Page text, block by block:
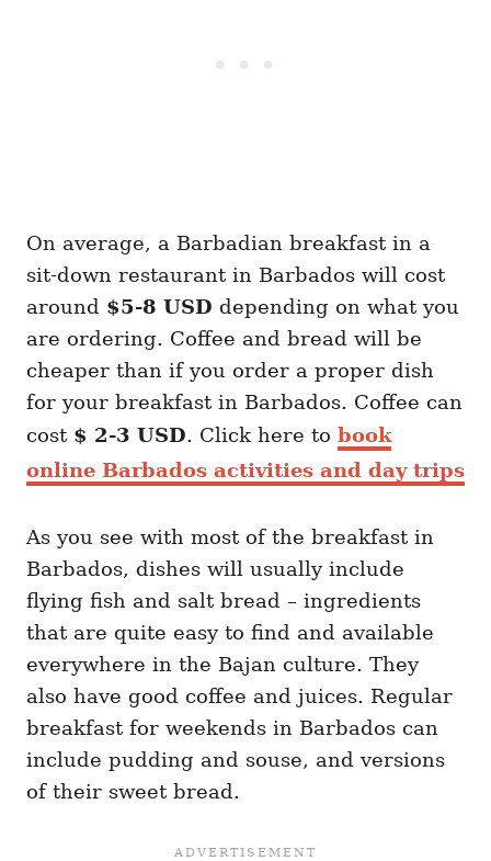
On average, a Barbadian breakfast in a
sit-down restaurant in Barbados will cost
around $5-8 USD depending on what you
are ordering. Coffee and bread will be
cheaper than if you order a proper dish
for your breakfast in Barbados. Coffee can
cost $ 2-3 USD. Click here to book
online Barbados activities and day trips
As you see with most of the breakfast in
Barbados, dishes will usually include
flying fish and salt bread – ingredients
that are quite easy to find and available
everywhere in the Bajan culture. They
also have good coffee and juices. Regular
breakfast for weekends in Barbados can
include pudding and souse, and versions
of their sweet bread.